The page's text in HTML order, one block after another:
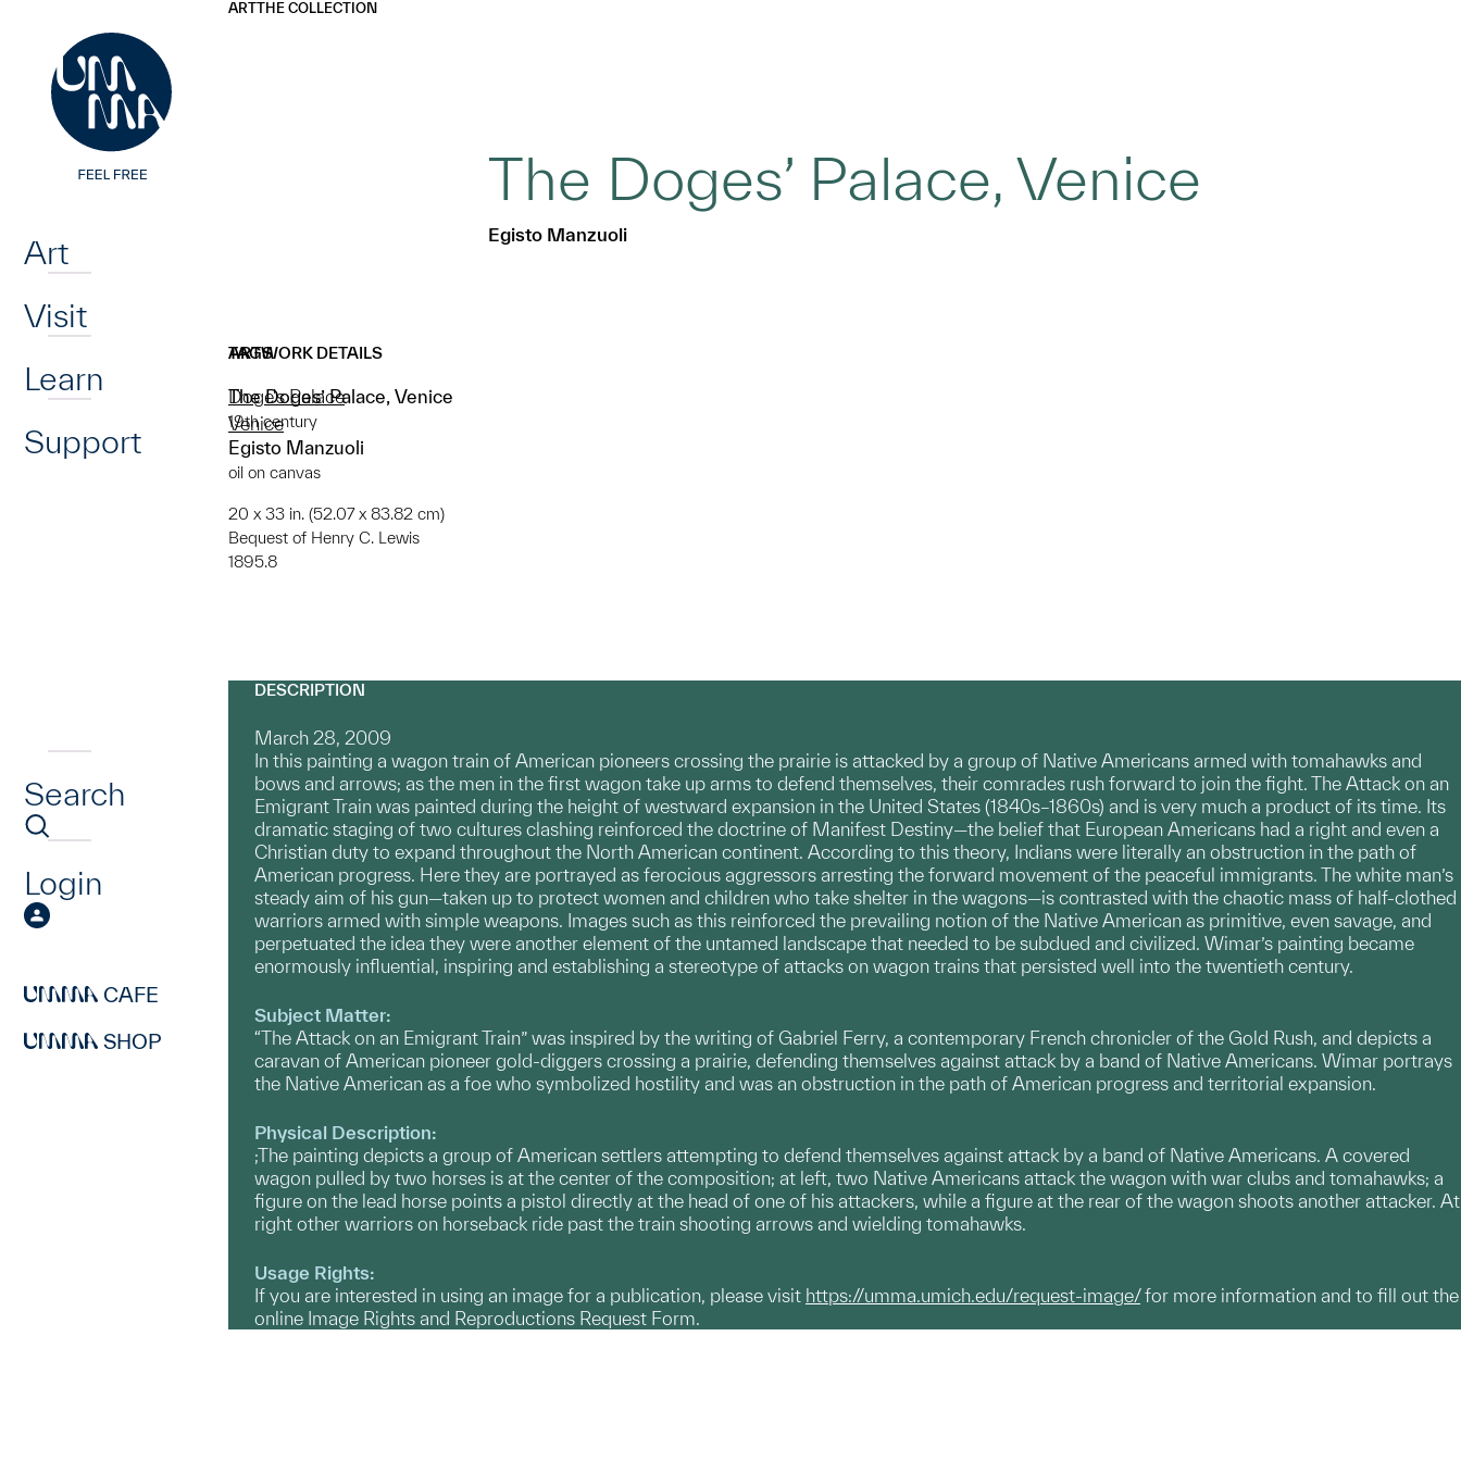
Art
Visit
Learn
Support
Search
Login
CAFE
SHOP
ARTTHE COLLECTION
The Doges’ Palace, Venice
Egisto Manzuoli
ARTWORK DETAILS
The Doges’ Palace, Venice
19th century
Egisto Manzuoli
oil on canvas
20 x 33 in. (52.07 x 83.82 cm)
Bequest of Henry C. Lewis
1895.8
TAGS
Doge's Palace
Venice
DESCRIPTION
March 28, 2009
In this painting a wagon train of American pioneers crossing the prairie is attacked by a group of Native Americans armed with tomahawks and
bows and arrows; as the men in the first wagon take up arms to defend themselves, their comrades rush forward to join the fight. The Attack on an
Emigrant Train was painted during the height of westward expansion in the United States (1840s–1860s) and is very much a product of its time. Its
dramatic staging of two cultures clashing reinforced the doctrine of Manifest Destiny—the belief that European Americans had a right and even a
Christian duty to expand throughout the North American continent. According to this theory, Indians were literally an obstruction in the path of
American progress. Here they are portrayed as ferocious aggressors arresting the forward movement of the peaceful immigrants. The white man’s
steady aim of his gun—taken up to protect women and children who take shelter in the wagons—is contrasted with the chaotic mass of half-clothed
warriors armed with simple weapons. Images such as this reinforced the prevailing notion of the Native American as primitive, even savage, and
perpetuated the idea they were another element of the untamed landscape that needed to be subdued and civilized. Wimar’s painting became
enormously influential, inspiring and establishing a stereotype of attacks on wagon trains that persisted well into the twentieth century.
Subject Matter:
“The Attack on an Emigrant Train” was inspired by the writing of Gabriel Ferry, a contemporary French chronicler of the Gold Rush, and depicts a
caravan of American pioneer gold-diggers crossing a prairie, defending themselves against attack by a band of Native Americans. Wimar portrays
the Native American as a foe who symbolized hostility and was an obstruction in the path of American progress and territorial expansion.
Physical Description:
;The painting depicts a group of American settlers attempting to defend themselves against attack by a band of Native Americans. A covered
wagon pulled by two horses is at the center of the composition; at left, two Native Americans attack the wagon with war clubs and tomahawks; a
figure on the lead horse points a pistol directly at the head of one of his attackers, while a figure at the rear of the wagon shoots another attacker. At
right other warriors on horseback ride past the train shooting arrows and wielding tomahawks.
Usage Rights:
If you are interested in using an image for a publication, please visit https://umma.umich.edu/request-image/for more information and to fill out the
online Image Rights and Reproductions Request Form.